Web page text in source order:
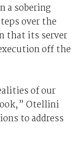
a sobering
over the
that its server
off the
of our
Otellini
to address